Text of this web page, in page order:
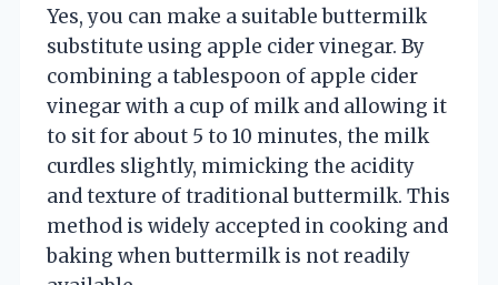
Yes, you can make a suitable buttermilk
substitute using apple cider vinegar. By
combining a tablespoon of apple cider
vinegar with a cup of milk and allowing it
to sit for about 5 to 10 minutes, the milk
curdles slightly, mimicking the acidity
and texture of traditional buttermilk. This
method is widely accepted in cooking and
baking when buttermilk is not readily